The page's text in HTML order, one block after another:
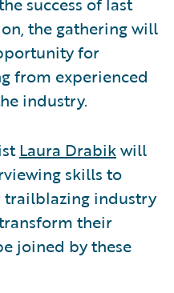
the gathering will
for
from experienced
industry.
Laura Drabikwill
skills to
trailblazing industry
their
joined by these